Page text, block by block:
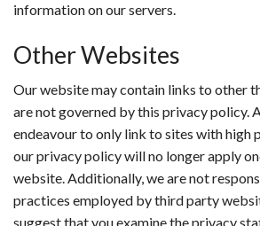
information on our servers.
Other Websites
Our website may contain links to other
are not governed by this privacy policy.
endeavour to only link to sites with high
our privacy policy will no longer apply
website. Additionally, we are not
practices employed by third party
suggest that you examine the privacy